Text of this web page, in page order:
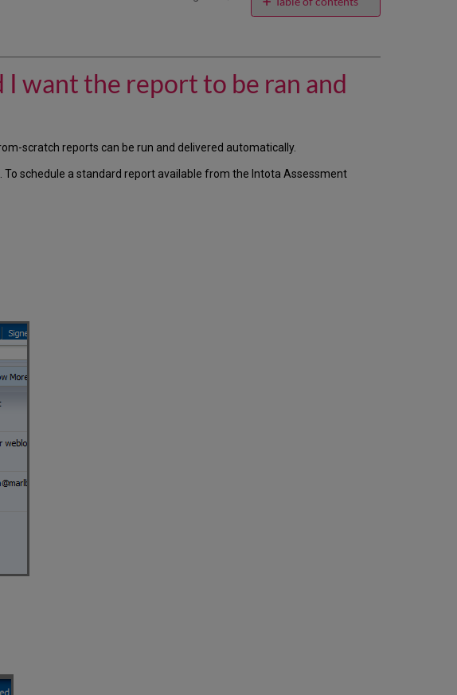
a
report
scratch
I
want the report to be ran and
scratch reports can be run and delivered automatically.
To schedule a standard report available from the Intota Assessment